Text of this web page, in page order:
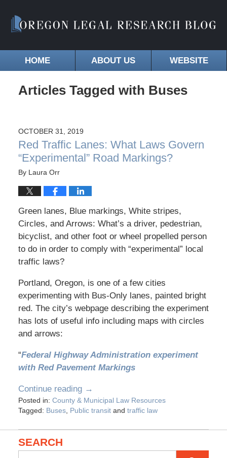
HOME ABOUT US WEBSITE
Articles Tagged with Buses
OCTOBER 31, 2019
Red Traffic Lanes: What Laws Govern
“Experimental” Road Markings?
By Laura Orr
Green lanes, Blue markings, White stripes,
Circles, and Arrows: What’s a driver, pedestrian,
bicyclist, and other foot or wheel propelled person
to do in order to comply with “experimental” local
traffic laws?
Portland, Oregon, is one of a few cities
experimenting with Bus-Only lanes, painted bright
red. The city’s webpage describing the experiment
has lots of useful info including maps with circles
and arrows:
“Federal Highway Administration experiment
with Red Pavement Markings
Continue reading →
Posted in: County & Municipal Law Resources
Tagged: Buses, Public transitand traffic law
SEARCH